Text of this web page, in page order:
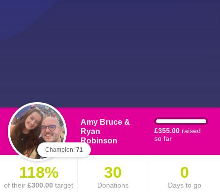
Champion: 71
Amy Bruce &
Ryan
Robinson
£355.00 raised
so far
118%
of their £300.00 target
30
Donations
0
Days to go